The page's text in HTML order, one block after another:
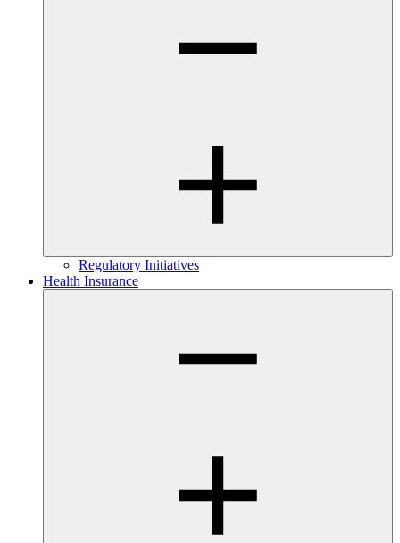
Regulatory Initiatives
Health Insurance